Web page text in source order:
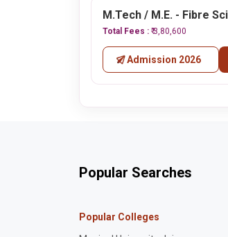
M.Tech / M.E. - Fibre
Total Fees : ₹ 3,80,600
Admission 2026
Popular Searches
Popular Colleges